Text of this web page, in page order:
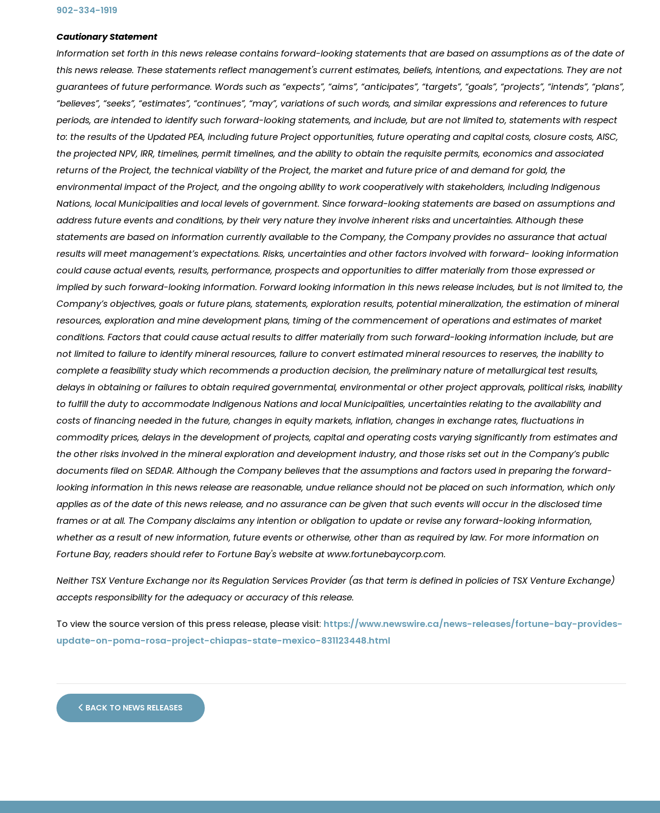
902-334-1919
Cautionary Statement
Information set forth in this news release contains forward-looking statements that are based on assumptions as of the date of
this news release. These statements reflect management's current estimates, beliefs, intentions, and expectations. They are not
guarantees of future performance. Words such as “expects”, “aims”, “anticipates”, “targets”, “goals”, “projects”, “intends”, “plans”,
“believes”, “seeks”, “estimates”, “continues”, “may”, variations of such words, and similar expressions and references to future
periods, are intended to identify such forward-looking statements, and include, but are not limited to, statements with respect
to: the results of the Updated PEA, including future Project opportunities, future operating and capital costs, closure costs, AISC,
the projected NPV, IRR, timelines, permit timelines, and the ability to obtain the requisite permits, economics and associated
returns of the Project, the technical viability of the Project, the market and future price of and demand for gold, the
environmental impact of the Project, and the ongoing ability to work cooperatively with stakeholders, including Indigenous
Nations, local Municipalities and local levels of government. Since forward-looking statements are based on assumptions and
address future events and conditions, by their very nature they involve inherent risks and uncertainties. Although these
statements are based on information currently available to the Company, the Company provides no assurance that actual
results will meet management’s expectations. Risks, uncertainties and other factors involved with forward- looking information
could cause actual events, results, performance, prospects and opportunities to differ materially from those expressed or
implied by such forward-looking information. Forward looking information in this news release includes, but is not limited to, the
Company’s objectives, goals or future plans, statements, exploration results, potential mineralization, the estimation of mineral
resources, exploration and mine development plans, timing of the commencement of operations and estimates of market
conditions. Factors that could cause actual results to differ materially from such forward-looking information include, but are
not limited to failure to identify mineral resources, failure to convert estimated mineral resources to reserves, the inability to
complete a feasibility study which recommends a production decision, the preliminary nature of metallurgical test results,
delays in obtaining or failures to obtain required governmental, environmental or other project approvals, political risks, inability
to fulfill the duty to accommodate Indigenous Nations and local Municipalities, uncertainties relating to the availability and
costs of financing needed in the future, changes in equity markets, inflation, changes in exchange rates, fluctuations in
commodity prices, delays in the development of projects, capital and operating costs varying significantly from estimates and
the other risks involved in the mineral exploration and development industry, and those risks set out in the Company’s public
documents filed on SEDAR. Although the Company believes that the assumptions and factors used in preparing the forward-
looking information in this news release are reasonable, undue reliance should not be placed on such information, which only
applies as of the date of this news release, and no assurance can be given that such events will occur in the disclosed time
frames or at all. The Company disclaims any intention or obligation to update or revise any forward-looking information,
whether as a result of new information, future events or otherwise, other than as required by law. For more information on
Fortune Bay, readers should refer to Fortune Bay's website at www.fortunebaycorp.com.
Neither TSX Venture Exchange nor its Regulation Services Provider (as that term is defined in policies of TSX Venture Exchange)
accepts responsibility for the adequacy or accuracy of this release.
To view the source version of this press release, please visit: https://www.newswire.ca/news-releases/fortune-bay-provides-
update-on-poma-rosa-project-chiapas-state-mexico-831123448.html
BACK TO NEWS RELEASES